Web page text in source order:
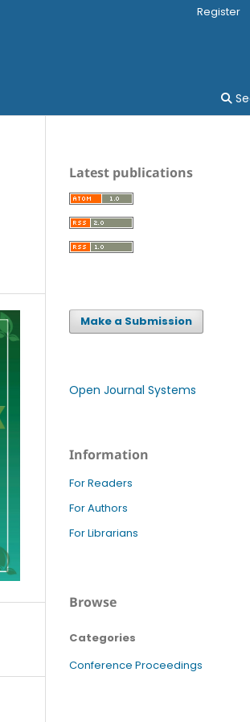
Register
Latest publications
Make a Submission
Open Journal Systems
Information
For Readers
For Authors
For Librarians
Browse
Categories
Conference Proceedings